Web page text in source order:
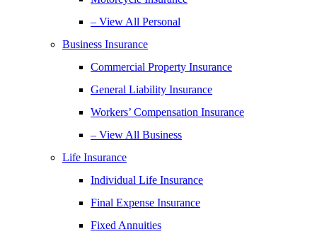
– View All Personal
Business Insurance
Commercial Property Insurance
General Liability Insurance
Workers’ Compensation Insurance
– View All Business
Life Insurance
Individual Life Insurance
Final Expense Insurance
Fixed Annuities